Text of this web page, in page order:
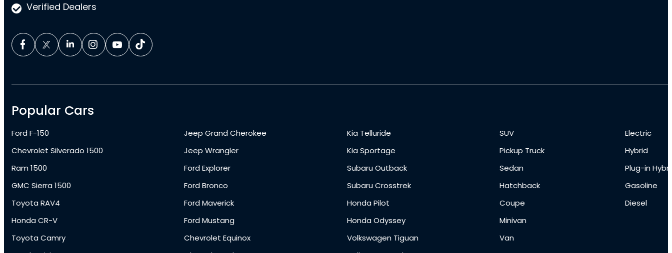
Verified Dealers
Popular Cars
Ford F-150
Chevrolet Silverado 1500
Ram 1500
GMC Sierra 1500
Toyota RAV4
Honda CR-V
Toyota Camry
Jeep Grand Cherokee
Jeep Wrangler
Ford Explorer
Ford Bronco
Ford Maverick
Ford Mustang
Chevrolet Equinox
Kia Telluride
Kia Sportage
Subaru Outback
Subaru Crosstrek
Honda Pilot
Honda Odyssey
Volkswagen Tiguan
SUV
Pickup Truck
Sedan
Hatchback
Coupe
Minivan
Van
Electric
Hybrid
Plug-in
Gasoline
Diesel